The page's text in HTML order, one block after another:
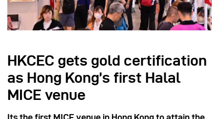
HKCEC gets gold certification
as Hong Kong’s first Halal
MICE venue